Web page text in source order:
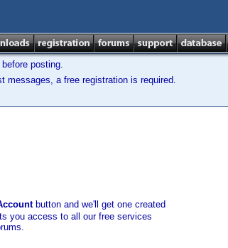
before posting.
messages, a free registration is required.
button and we'll get one created
you access to all our free services